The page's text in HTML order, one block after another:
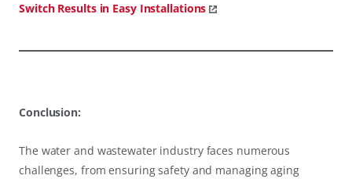
Switch Results in Easy Installations
Conclusion:
The water and wastewater industry faces numerous
challenges, from ensuring safety and managing aging